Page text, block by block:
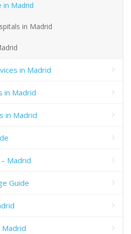
in Madrid
in Madrid
in Madrid
in Madrid
in Madrid
Madrid
Guide
Madrid